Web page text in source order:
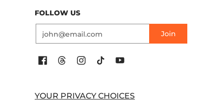
FOLLOW US
Join
YOUR PRIVACY CHOICES